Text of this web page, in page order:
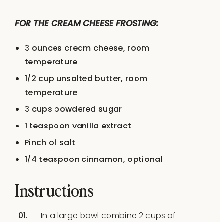
FOR THE CREAM CHEESE FROSTING:
3 ounces cream cheese, room
temperature
1/2 cup unsalted butter, room
temperature
3 cups powdered sugar
1 teaspoon vanilla extract
Pinch of salt
1/4 teaspoon cinnamon, optional
Instructions
In a large bowl combine 2 cups of